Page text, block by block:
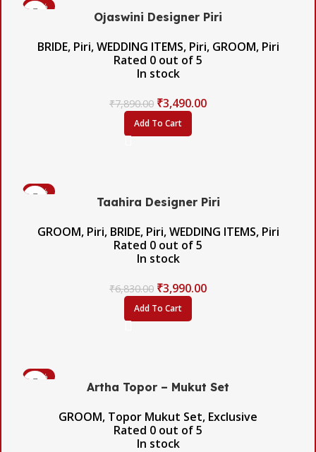
-56%
Ojaswini Designer Piri
BRIDE, Piri,WEDDING ITEMS, Piri, GROOM, Piri
Rated 0 out of 5
In stock
₹7,890.00 ₹3,490.00
Add To Cart
-42%
Taahira Designer Piri
GROOM, Piri, BRIDE, Piri,WEDDING ITEMS, Piri
Rated 0 out of 5
In stock
₹6,830.00 ₹3,990.00
Add To Cart
-60%
Artha Topor – Mukut Set
GROOM, Topor Mukut Set, Exclusive
Rated 0 out of 5
In stock